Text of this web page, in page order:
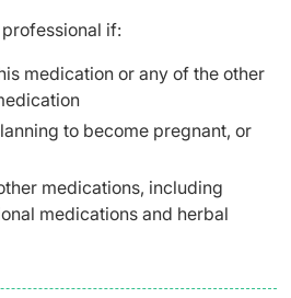
if:
medication or any of the other
to become pregnant, or
medications, including
medications and herbal